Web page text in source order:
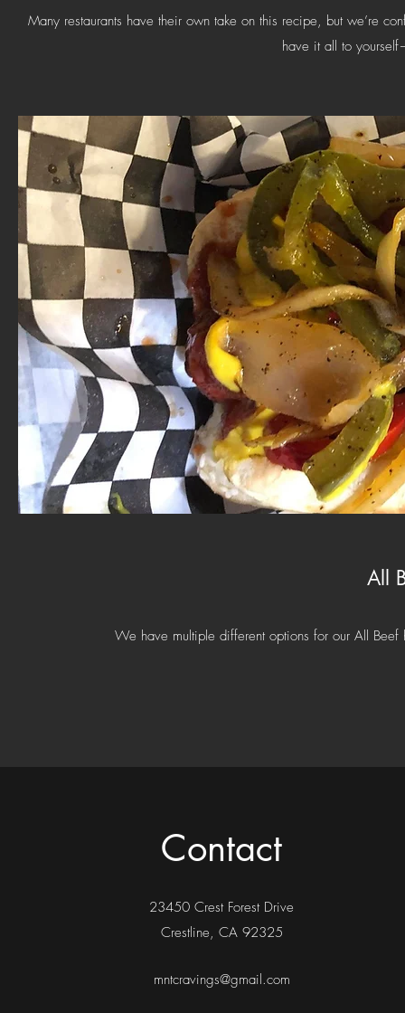
Many restaurants have their own take on this recipe, but we’re
have it all to
All
We have multiple different options for our All
Contact
23450 Crest Forest Drive
Crestline, CA 92325
mntcravings@gmail.com